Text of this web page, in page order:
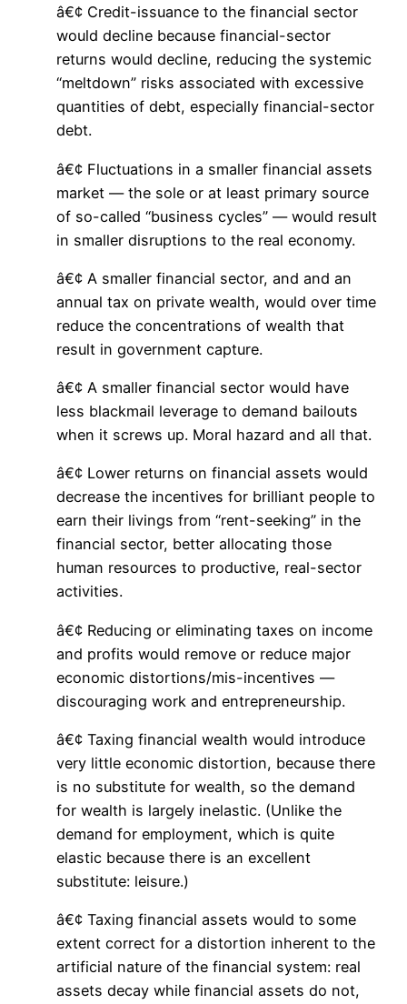
â€¢ Credit-issuance to the financial sector
would decline because financial-sector
returns would decline, reducing the systemic
“meltdown” risks associated with excessive
quantities of debt, especially financial-sector
debt.
â€¢ Fluctuations in a smaller financial assets
market — the sole or at least primary source
of so-called “business cycles” — would result
in smaller disruptions to the real economy.
â€¢ A smaller financial sector, and and an
annual tax on private wealth, would over time
reduce the concentrations of wealth that
result in government capture.
â€¢ A smaller financial sector would have
less blackmail leverage to demand bailouts
when it screws up. Moral hazard and all that.
â€¢ Lower returns on financial assets would
decrease the incentives for brilliant people to
earn their livings from “rent-seeking” in the
financial sector, better allocating those
human resources to productive, real-sector
activities.
â€¢ Reducing or eliminating taxes on income
and profits would remove or reduce major
economic distortions/mis-incentives —
discouraging work and entrepreneurship.
â€¢ Taxing financial wealth would introduce
very little economic distortion, because there
is no substitute for wealth, so the demand
for wealth is largely inelastic. (Unlike the
demand for employment, which is quite
elastic because there is an excellent
substitute: leisure.)
â€¢ Taxing financial assets would to some
extent correct for a distortion inherent to the
artificial nature of the financial system: real
assets decay while financial assets do not,